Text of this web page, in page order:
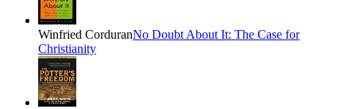
Winfried CorduranNo Doubt About It: The Case for
Christianity